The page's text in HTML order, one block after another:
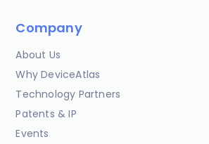
Company
About Us
Why DeviceAtlas
Technology Partners
Patents & IP
Events